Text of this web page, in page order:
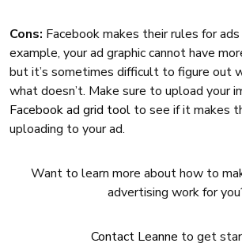
Cons: Facebook makes their rules for
example, your ad graphic cannot have
but it’s sometimes difficult to figure out
what doesn’t. Make sure to upload your
Facebook ad grid tool to see if it makes
uploading to your ad.
Want to learn more about how to
advertising work for
Contact Leanne to get